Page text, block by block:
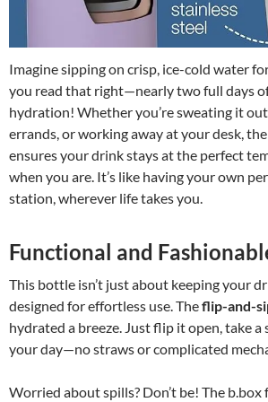
Imagine sipping on crisp, ice-cold water
you read that right—nearly two full days
hydration! Whether you’re sweating it
errands, or working away at your desk,
ensures your drink stays at the perfect
when you are. It’s like having your own
station, wherever life takes you.
Functional and
This bottle isn’t just about keeping your
designed for effortless use. Theflip-and-
hydrated a breeze. Just flip it open, take a
your day—no straws or complicated
Worried about spills? Don’t be! The b.box